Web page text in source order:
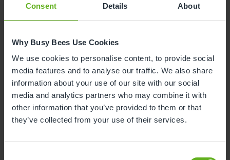
Consent Details About
Why Busy Bees Use Cookies
We use cookies to personalise content, to provide social
media features and to analyse our traffic. We also share
information about your use of our site with our social
media and analytics partners who may combine it with
other information that you’ve provided to them or that
they’ve collected from your use of their services.